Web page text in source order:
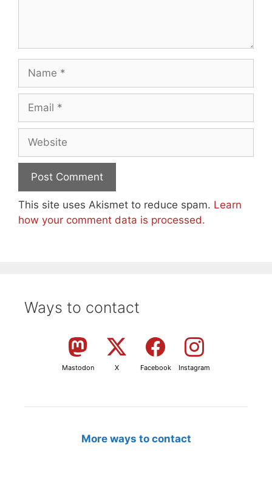
Name
Email
Website
This site uses Akismet to reduce spam. Learn
how your comment data is processed.
Ways to contact
Mastodon X Facebook Instagram
More ways to contact